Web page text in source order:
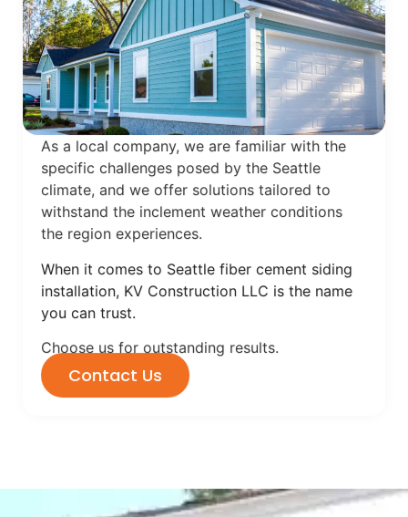
As a local company, we are familiar with the
specific challenges posed by the Seattle
climate, and we offer solutions tailored to
withstand the inclement weather conditions
the region experiences.
When it comes to Seattle fiber cement siding
installation, KV Construction LLC is the name
you can trust.
Choose us for outstanding results.
Contact Us